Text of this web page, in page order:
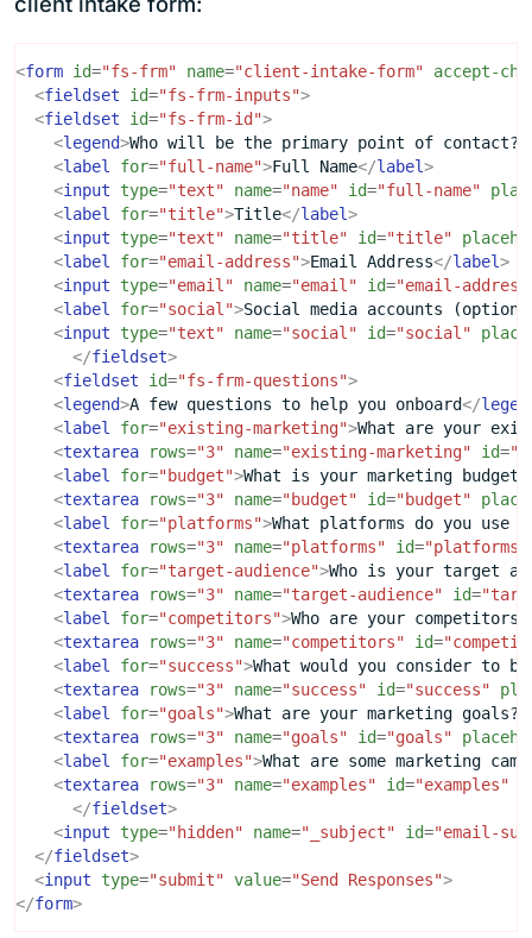
<form id="fs-frm" name="client-intake-form"
accept-
<fieldset id="fs-frm-inputs">
<fieldset id="fs-frm-id">
<legend>Who will be the primary point of contact?
<label for="full-name">Full Name</label>
<input type="text" name="name" id="full-name"
<label for="title">Title</label>
<input type="text" name="title" id="title"
<label for="email-address">Email Address</label>
<input type="email" name="email" id="email-
<label for="social">Social media accounts
<input type="text" name="social" id="social"
</fieldset>
<fieldset id="fs-frm-questions">
<legend>A few questions to help you onboard</
<label for="existing-marketing">What are your
<textarea rows="3" name="existing-marketing" id=
<label for="budget">What is your marketing budget?
<textarea rows="3" name="budget" id="budget"
<label for="platforms">What platforms do you use
<textarea rows="3" name="platforms" id="platforms"
<label for="target-audience">Who is your target
<textarea rows="3" name="target-audience" id=
<label for="competitors">Who are your competitors?
<textarea rows="3" name="competitors" id=
<label for="success">What would you consider to
<textarea rows="3" name="success" id="success"
<label for="goals">What are your marketing goals?
<textarea rows="3" name="goals" id="goals"
<label for="examples">What are some marketing
<textarea rows="3" name="examples" id="examples"
</fieldset>
<input type="hidden" name="_subject" id="email-
</fieldset>
<input type="submit" value="Send Responses">
</form>